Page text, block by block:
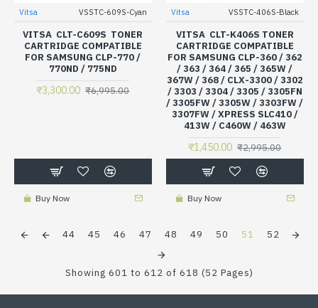
Vitsa VSSTC-609S-Cyan
VITSA CLT-C609S TONER
CARTRIDGE COMPATIBLE
FOR SAMSUNG CLP-770 /
770ND / 775ND
₹3,300.00 ₹6,995.00
Buy Now
Vitsa VSSTC-406S-Black
VITSA CLT-K406S TONER
CARTRIDGE COMPATIBLE
FOR SAMSUNG CLP-360 / 362
/ 363 / 364 / 365 / 365W /
367W / 368 / CLX-3300 / 3302
/ 3303 / 3304 / 3305 / 3305FN
/ 3305FW / 3305W / 3303FW /
3307FW / XPRESS SLC410 /
413W / C460W / 463W
₹1,450.00 ₹2,995.00
Buy Now
44 45 46 47 48 49 50 51 52
Showing 601 to 612 of 618 (52 Pages)